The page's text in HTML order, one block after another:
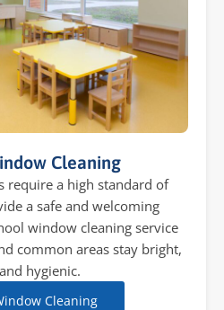
Cleaning
require a high standard of
a safe and welcoming
window cleaning service
common areas stay bright,
hygienic.
Cleaning